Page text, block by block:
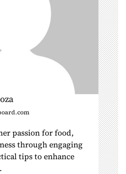
passion for food,
through engaging
tips to enhance